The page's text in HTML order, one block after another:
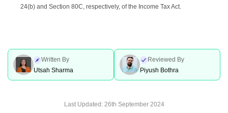
24(b) and Section 80C, respectively, of the Income Tax Act.
Written By
Utsah Sharma
Reviewed By
Piyush Bothra
Last Updated: 26th September 2024